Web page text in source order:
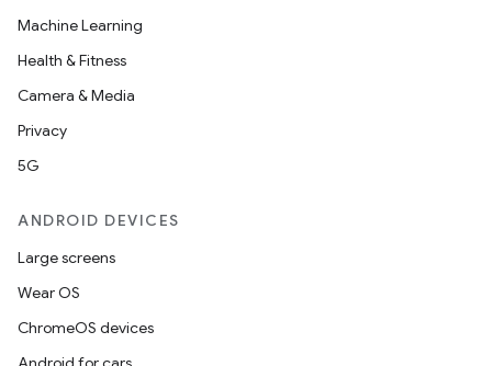
Machine Learning
Health & Fitness
Camera & Media
Privacy
5G
ANDROID DEVICES
Large screens
Wear OS
ChromeOS devices